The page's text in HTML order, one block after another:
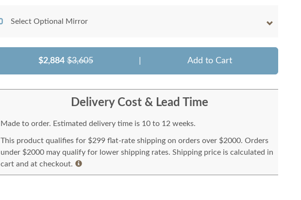
Select Optional Mirror
$2,884 $3,605 Add to Cart
Delivery Cost & Lead Time
Made to order. Estimated delivery time is 10 to 12 weeks.
This product qualifies for $299 flat-rate shipping on orders over $2000. Orders
under $2000 may qualify for lower shipping rates. Shipping price is calculated in
cart and at checkout.